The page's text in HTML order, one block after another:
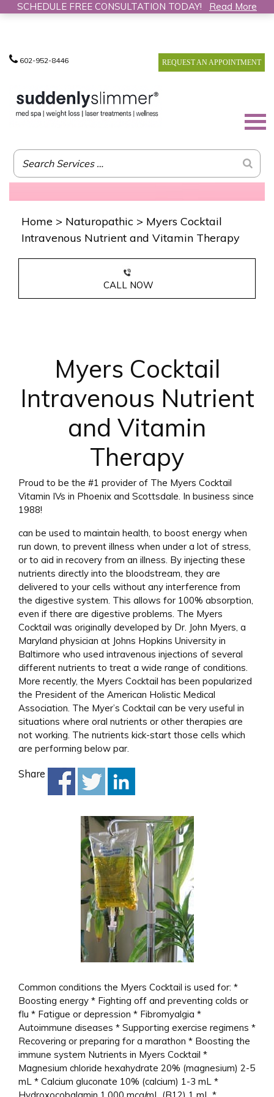
602-952-8446 REQUEST AN APPOINTMENT
Home > Naturopathic > Myers Cocktail
Intravenous Nutrient and Vitamin Therapy
CALL NOW
Myers Cocktail
Intravenous Nutrient
and Vitamin
Therapy
Proud to be the #1 provider of The Myers Cocktail
Vitamin IVs in Phoenix and Scottsdale. In business since
1988!
can be used to maintain health, to boost energy when
run down, to prevent illness when under a lot of stress,
or to aid in recovery from an illness. By injecting these
nutrients directly into the bloodstream, they are
delivered to your cells without any interference from
the digestive system. This allows for 100% absorption,
even if there are digestive problems. The Myers
Cocktail was originally developed by Dr. John Myers, a
Maryland physician at Johns Hopkins University in
Baltimore who used intravenous injections of several
different nutrients to treat a wide range of conditions.
More recently, the Myers Cocktail has been popularized
the President of the American Holistic Medical
Association. The Myer’s Cocktail can be very useful in
situations where oral nutrients or other therapies are
not working. The nutrients kick-start those cells which
are performing below par.
Share
Common conditions the Myers Cocktail is used for: *
Boosting energy * Fighting off and preventing colds or
flu * Fatigue or depression * Fibromyalgia *
Autoimmune diseases * Supporting exercise regimens *
Recovering or preparing for a marathon * Boosting the
immune system Nutrients in Myers Cocktail *
Magnesium chloride hexahydrate 20% (magnesium) 2-5
mL * Calcium gluconate 10% (calcium) 1-3 mL *
SCHEDULE FREE CONSULTATION TODAY! Read More